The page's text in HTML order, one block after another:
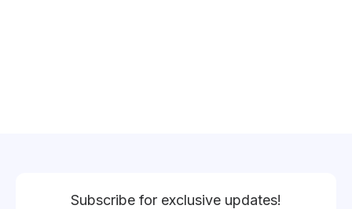
Subscribe for exclusive updates!